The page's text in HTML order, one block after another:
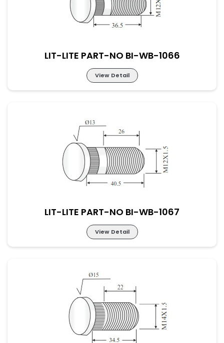
LIT-LITE PART-NO BI-WB-1066
View Detail
LIT-LITE PART-NO BI-WB-1066
LIT-LITE PART-NO BI-WB-1067
View Detail
LIT-LITE PART-NO BI-WB-1067